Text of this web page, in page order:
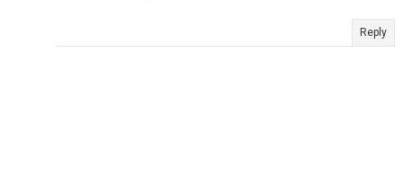
Reply